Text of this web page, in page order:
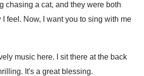
chasing a cat, and they were both
feel . Now, I want you to sing with me
music here.
I sit there at the back
. It's a great blessing.